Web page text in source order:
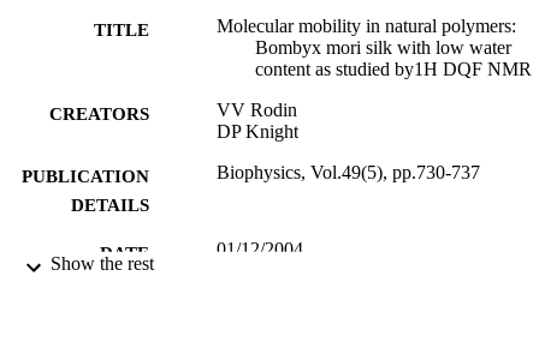
TITLE
Molecular mobility in natural polymers:
Bombyx mori silk with low water
content as studied by1H DQF NMR
CREATORS
VV Rodin
DP Knight
PUBLICATION
DETAILS
Biophysics, Vol.49(5), pp.730-737
DATE
01/12/2004
Show the rest